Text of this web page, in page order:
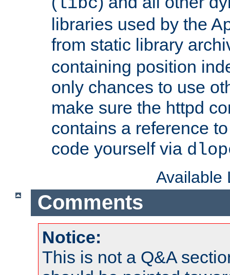
libraries used by the
from static library
containing position
only chances to use
make sure the httpd
contains a reference
code yourself via
Available
Comments
Notice:
This is not a Q&A